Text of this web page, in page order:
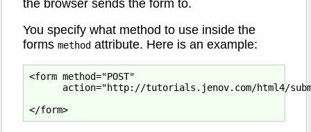
the browser sends the form to.
You specify what method to use inside the
forms method attribute. Here is an example:
<form method="POST"
action="http://tutorials.jenov.com/html4/